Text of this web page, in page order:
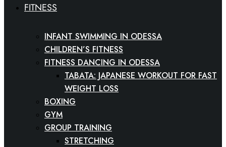
FITNESS
INFANT SWIMMING IN ODESSA
CHILDREN’S FITNESS
FITNESS DANCING IN ODESSA
TABATA: JAPANESE WORKOUT FOR FAST
WEIGHT LOSS
BOXING
GYM
GROUP TRAINING
STRETCHING